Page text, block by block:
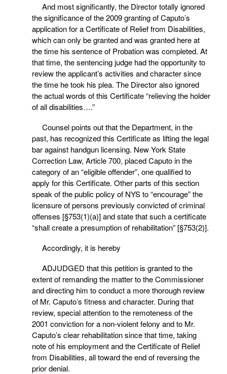
And most significantly, the Director totally ignored
the significance of the 2009 granting of Caputo’s
application for a Certificate of Relief from Disabilities,
which can only be granted and was granted here at
the time his sentence of Probation was completed. At
that time, the sentencing judge had the opportunity to
review the applicant’s activities and character since
the time he took his plea. The Director also ignored
the actual words of this Certificate “relieving the holder
of all disabilities….”
Counsel points out that the Department, in the
past, has recognized this Certificate as lifting the legal
bar against handgun licensing. New York State
Correction Law, Article 700, placed Caputo in the
category of an “eligible offender”, one qualified to
apply for this Certificate. Other parts of this section
speak of the public policy of NYS to “encourage” the
licensure of persons previously convicted of criminal
offenses [§753(1)(a)] and state that such a certificate
“shall create a presumption of rehabilitation” [§753(2)].
Accordingly, it is hereby
ADJUDGED that this petition is granted to the
extent of remanding the matter to the Commissioner
and directing him to conduct a more thorough review
of Mr. Caputo’s fitness and character. During that
review, special attention to the remoteness of the
2001 conviction for a non-violent felony and to Mr.
Caputo’s clear rehabilitation since that time, taking
note of his employment and the Certificate of Relief
from Disabilities, all toward the end of reversing the
prior denial.